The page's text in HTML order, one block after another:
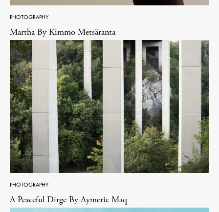
PHOTOGRAPHY
Martha By Kimmo Metsäranta
PHOTOGRAPHY
A Peaceful Dirge By Aymeric Maq